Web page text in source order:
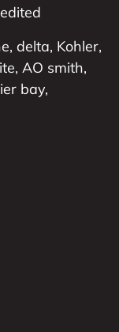
delta, Kohler,
AO smith,
bay,